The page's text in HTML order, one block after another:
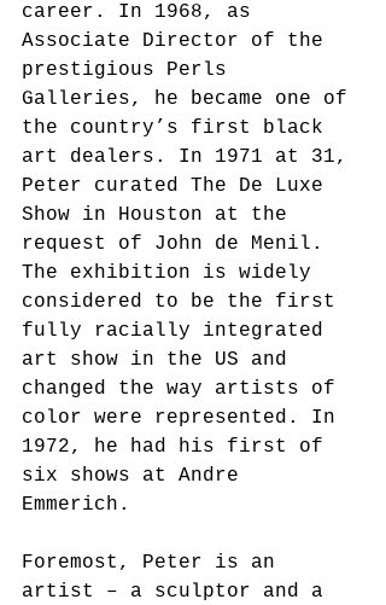
career. In 1968, as
Associate Director of the
prestigious Perls
Galleries, he became one of
the country’s first black
art dealers. In 1971 at 31,
Peter curated The De Luxe
Show in Houston at the
request of John de Menil.
The exhibition is widely
considered to be the first
fully racially integrated
art show in the US and
changed the way artists of
color were represented. In
1972, he had his first of
six shows at Andre
Emmerich.
Foremost, Peter is an
artist – a sculptor and a